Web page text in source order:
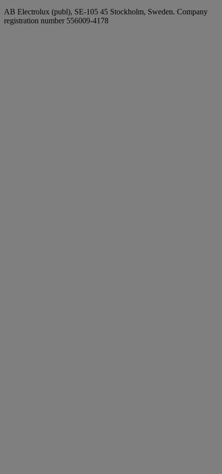
AB Electrolux (publ), SE-105 45 Stockholm, Sweden. Company
registration number 556009-4178